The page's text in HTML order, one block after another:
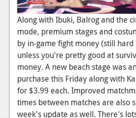
Podcasts
Comic Chromosome
Digital High
The Plot Hole
About Us
Along with Ibuki, Balrog and the
mode, premium stages and
by in-game fight money (still hard
unless you're pretty good at
money. A new beach stage was
purchase this Friday along with
for $3.99 each. Improved
times between matches are also
week's update as well. There's